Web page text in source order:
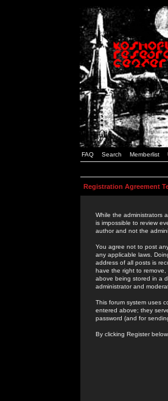
FAQ Search Memberlist
Registration Agreement
While the administrators
is impossible to review
author and not the
You agree not to post
any applicable laws.
address of all posts is
have the right to
above being stored in a
administrator and
This forum system uses
entered above; they
password (and for
By clicking Register